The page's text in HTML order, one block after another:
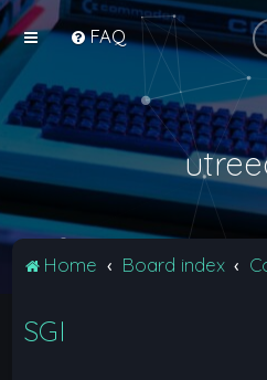
FAQ
Home Board index
SGI